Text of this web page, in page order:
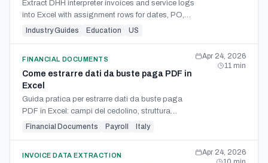
Extract DHH interpreter invoices and service logs
into Excel with assignment rows for dates, PO,
student, hours, mileage, rates, and reconciliation.
Industry Guides Education US
FINANCIAL DOCUMENTS
Come estrarre dati da buste paga PDF in
Excel
Guida pratica per estrarre dati da buste paga
PDF in Excel: campi del cedolino, struttura
colonne, OCR, controlli e limiti del calcolo
Financial Documents Payroll Italy
Apr 24, 2026
11 min
INVOICE DATA EXTRACTION
Apr 24, 2026